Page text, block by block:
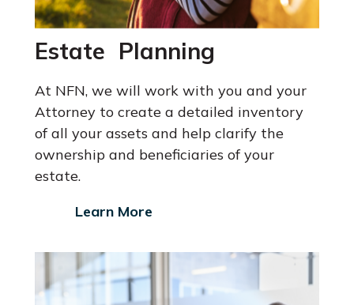
Estate Planning
At NFN, we will work with you and your
Attorney to create a detailed inventory
of all your assets and help clarify the
ownership and beneficiaries of your
estate.
Learn More